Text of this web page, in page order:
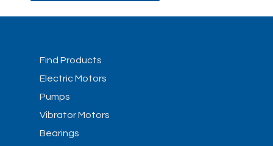
Find Products
Electric Motors
Pumps
Vibrator Motors
Bearings